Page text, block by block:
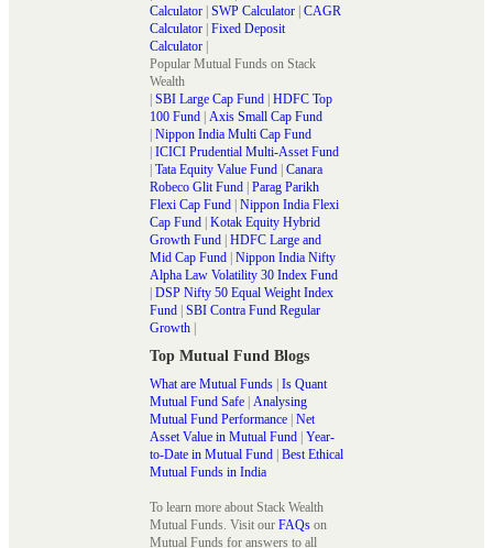
Calculator SWP Calculator CAGR
Calculator Fixed Deposit
Calculator
Popular Mutual Funds on Stack
Wealth
SBI Large Cap Fund HDFC Top
100 Fund Axis Small Cap Fund
Nippon India Multi Cap Fund
ICICI Prudential Multi-Asset Fund
Tata Equity Value Fund Canara
Robeco Glit Fund Parag Parikh
Flexi Cap Fund Nippon India Flexi
Cap Fund Kotak Equity Hybrid
Growth Fund HDFC Large and
Mid Cap Fund Nippon India Nifty
Alpha Law Volatility 30 Index Fund
DSP Nifty 50 Equal Weight Index
Fund SBI Contra Fund Regular
Growth
Top Mutual Fund Blogs
What are Mutual Funds Is Quant
Mutual Fund Safe Analysing
Mutual Fund Performance Net
Asset Value in Mutual Fund Year-
to-Date in Mutual Fund Best Ethical
Mutual Funds in India
To learn more about Stack Wealth
Mutual Funds. Visit our FAQs on
Mutual Funds for answers to all